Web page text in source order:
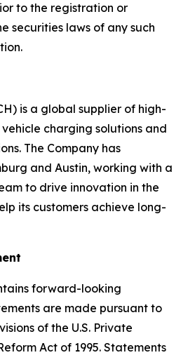
to the registration or
securities laws of any such
is a global supplier of high-
charging solutions and
The Company has
and Austin, working with a
to drive innovation in the
its customers achieve long-
forward-looking
are made pursuant to
of the U.S. Private
Act of 1995. Statements